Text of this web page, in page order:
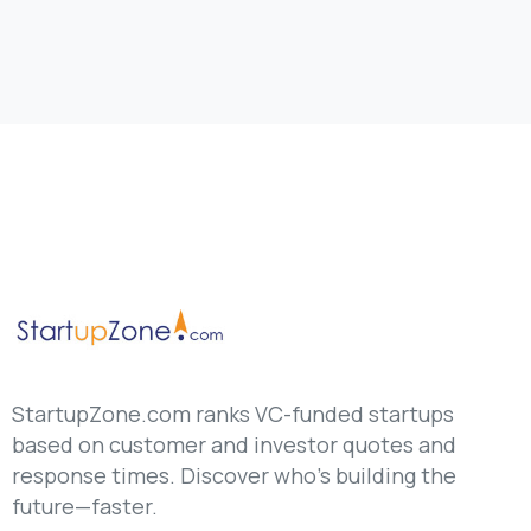
StartupZone.com ranks VC-funded startups
based on customer and investor quotes and
response times. Discover who’s building the
future—faster.